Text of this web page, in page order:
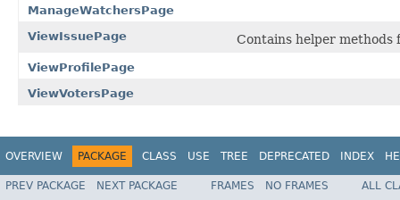
ManageWatchersPage
ViewIssuePage
Contains helper methods
ViewProfilePage
ViewVotersPage
OVERVIEW PACKAGE CLASS USE TREE DEPRECATED INDEX
PREV PACKAGE NEXT PACKAGE FRAMES NO FRAMES
ALL